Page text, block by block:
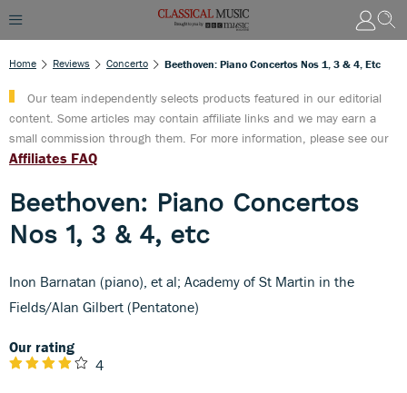
Home Reviews Concerto Beethoven: Piano Concertos Nos 1, 3 & 4, Etc
Our team independently selects products featured in our editorial
content. Some articles may contain affiliate links and we may earn a
small commission through them. For more information, please see our
Affiliates FAQ
Beethoven: Piano Concertos
Nos 1, 3 & 4, etc
Inon Barnatan (piano), et al; Academy of St Martin in the
Fields/Alan Gilbert (Pentatone)
Our rating
4